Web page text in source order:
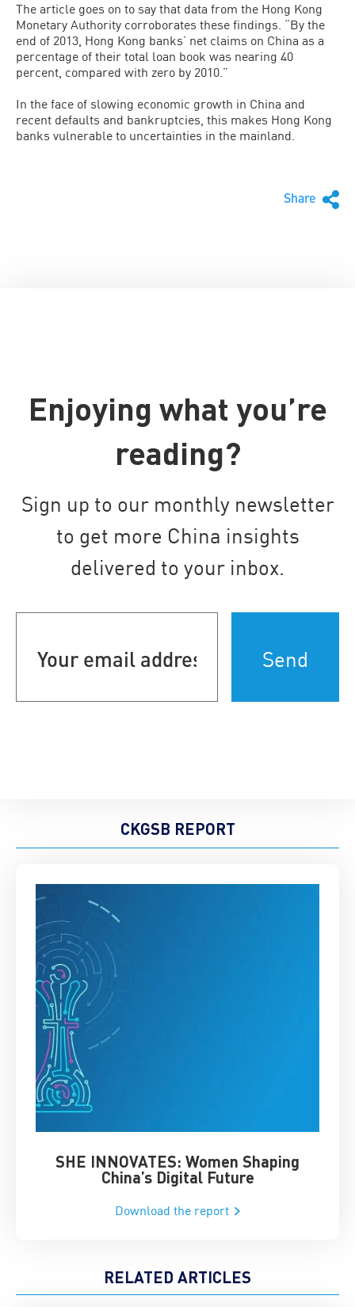
The article goes on to say that data from the Hong Kong
Monetary Authority corroborates these findings. “By the
end of 2013, Hong Kong banks’ net claims on China as a
percentage of their total loan book was nearing 40
percent, compared with zero by 2010.”
In the face of slowing economic growth in China and
recent defaults and bankruptcies, this makes Hong Kong
banks vulnerable to uncertainties in the mainland.
Share
Enjoying what you’re
reading?
Sign up to our monthly newsletter
to get more China insights
delivered to your inbox.
address
CKGSB REPORT
SHE INNOVATES: Women Shaping
China’s Digital Future
Download the report
RELATED ARTICLES